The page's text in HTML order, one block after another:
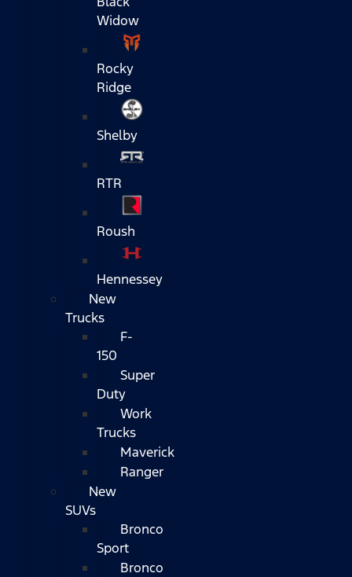
Widow
Rocky
Ridge
Shelby
RTR
Roush
Hennessey
New
Trucks
F-
150
Super
Duty
Work
Trucks
Maverick
Ranger
New
SUVs
Bronco
Sport
Bronco